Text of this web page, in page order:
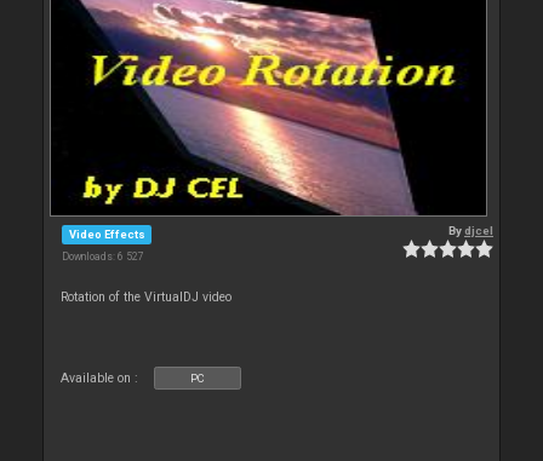
Video Effects
Downloads: 6 527
Bydjcel
Rotation of the VirtualDJ video
Available on : PC